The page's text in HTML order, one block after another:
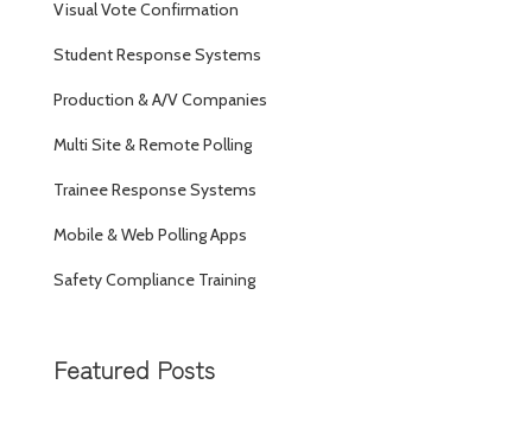
Visual Vote Confirmation
Student Response Systems
Production & A/V Companies
Multi Site & Remote Polling
Trainee Response Systems
Mobile & Web Polling Apps
Safety Compliance Training
Featured Posts